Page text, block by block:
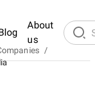
About
us
/